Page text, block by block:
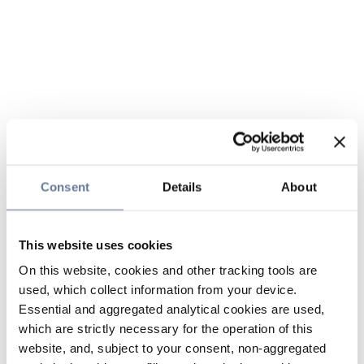
Consent Details About
This website uses cookies
On this website, cookies and other tracking tools are
used, which collect information from your device.
Essential and aggregated analytical cookies are used,
which are strictly necessary for the operation of this
website, and, subject to your consent, non-aggregated